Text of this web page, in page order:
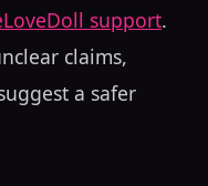
support.
claims,
a safer